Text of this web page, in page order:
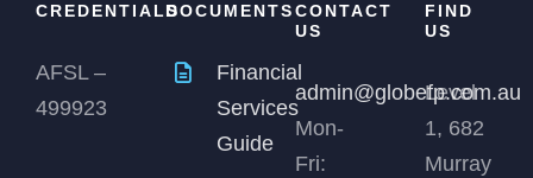
CREDENTIALS
AFSL –
499923
DOCUMENTS
Financial
Services
Guide
CONTACT
US
admin@globefp.com.au
Mon-
Fri:
FIND
US
Level
1, 682
Murray